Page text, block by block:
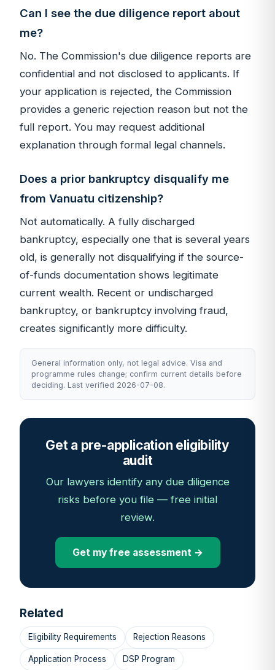
Can I see the due diligence report about
me?
No. The Commission's due diligence reports are
confidential and not disclosed to applicants. If
your application is rejected, the Commission
provides a generic rejection reason but not the
full report. You may request additional
explanation through formal legal channels.
Does a prior bankruptcy disqualify me
from Vanuatu citizenship?
Not automatically. A fully discharged
bankruptcy, especially one that is several years
old, is generally not disqualifying if the source-
of-funds documentation shows legitimate
current wealth. Recent or undischarged
bankruptcy, or bankruptcy involving fraud,
creates significantly more difficulty.
General information only, not legal advice. Visa and
programme rules change; confirm current details before
deciding. Last verified 2026-07-08.
Get a pre-application eligibility
audit
Our lawyers identify any due diligence
risks before you file — free initial
review.
Get my free assessment →
Related
Eligibility Requirements Rejection Reasons
Application Process DSP Program